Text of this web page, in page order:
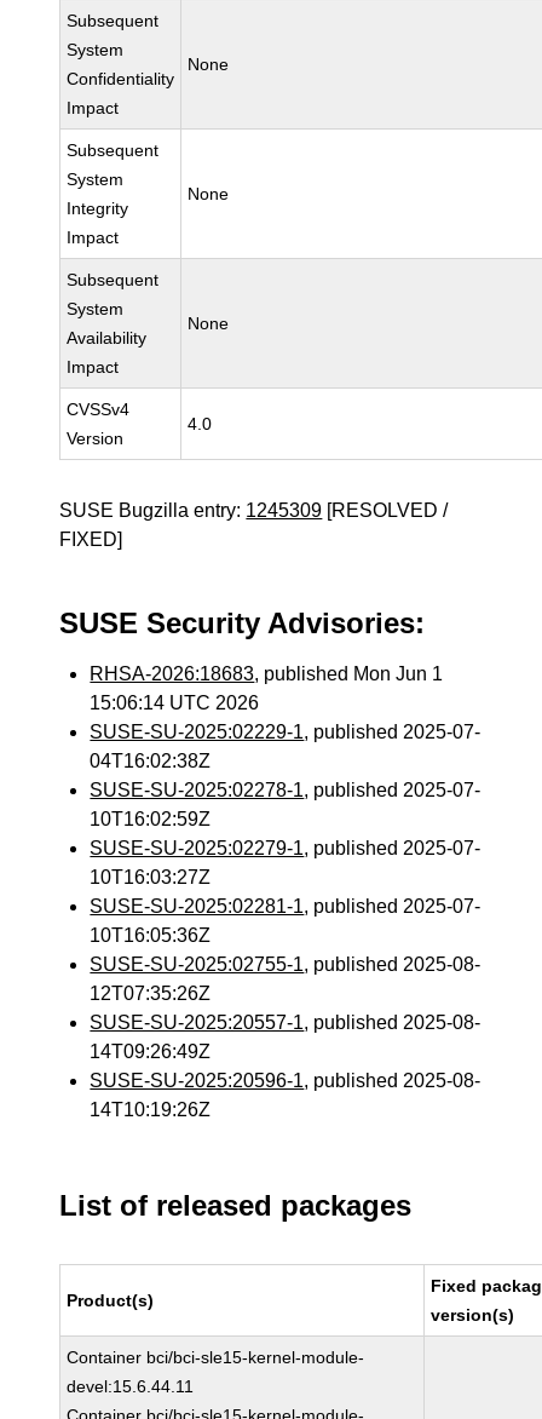
Subsequent
System
Confidentiality
Impact
None
Subsequent
System
Integrity
Impact
None
Subsequent
System
Availability
Impact
None
CVSSv4
Version
4.0
SUSE Bugzilla entry: 1245309 [RESOLVED /
FIXED]
SUSE Security Advisories:
RHSA-2026:18683, published Mon Jun 1
15:06:14 UTC 2026
SUSE-SU-2025:02229-1, published 2025-07-
04T16:02:38Z
SUSE-SU-2025:02278-1, published 2025-07-
10T16:02:59Z
SUSE-SU-2025:02279-1, published 2025-07-
10T16:03:27Z
SUSE-SU-2025:02281-1, published 2025-07-
10T16:05:36Z
SUSE-SU-2025:02755-1, published 2025-08-
12T07:35:26Z
SUSE-SU-2025:20557-1, published 2025-08-
14T09:26:49Z
SUSE-SU-2025:20596-1, published 2025-08-
14T10:19:26Z
List of released packages
Product(s)
Fixed
version(s)
Container bci/bci-sle15-kernel-module-
devel:15.6.44.11